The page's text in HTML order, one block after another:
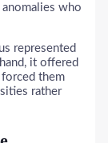
who
represented
it offered
them
rather